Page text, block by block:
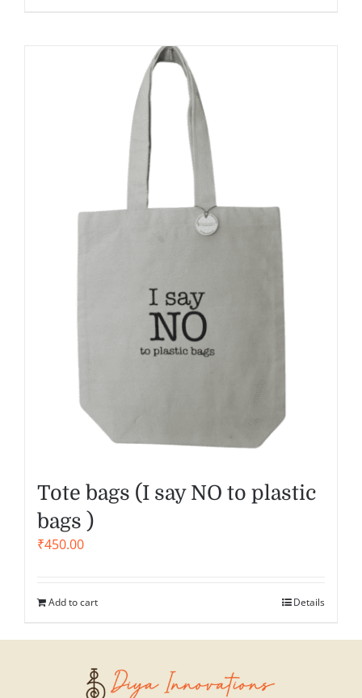
Tote bags (I say NO to plastic
bags )
₹450.00
Add to cart Details